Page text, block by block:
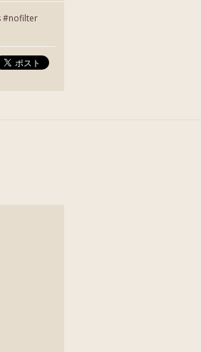
#nofilter